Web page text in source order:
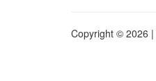
Copyright © 2026 |